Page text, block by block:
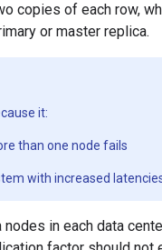
copies of each row,
or master replica.
it:
than one node fails
with increased
in each data